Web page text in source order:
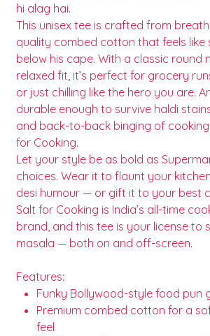
hi alag hai.
This unisex tee is crafted from
quality combed cotton that feels like
below his cape. With a classic round
relaxed fit, it’s perfect for grocery
or just chilling like the hero you are.
durable enough to survive haldi
and back-to-back binging of cooking
for Cooking.
Let your style be as bold as
choices. Wear it to flaunt your
desi humour — or gift it to your best
Salt for Cooking is India’s all-time
brand, and this tee is your license to
masala — both on and off-screen.
Features:
Funky Bollywood-style food pun
Premium combed cotton for a
feel